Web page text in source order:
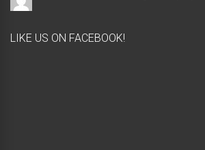
LIKE US ON FACEBOOK!